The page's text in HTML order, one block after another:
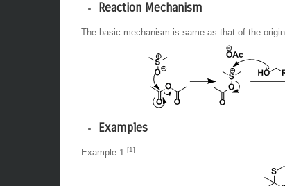
Reaction Mechanism
The basic mechanism is same as that of the
Examples
Example 1.[1]